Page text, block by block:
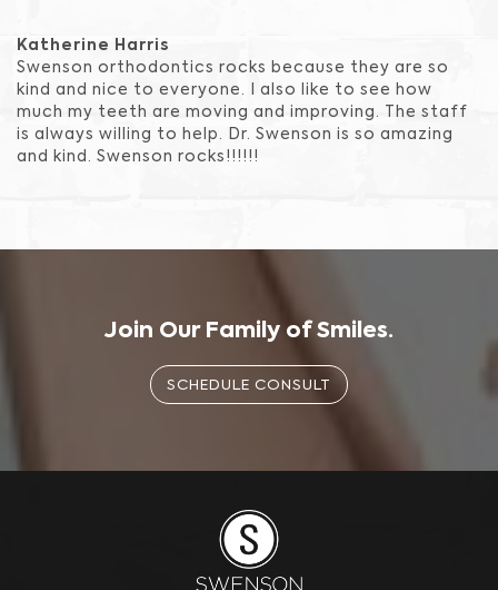
Katherine Harris
Swenson orthodontics rocks because they are so
kind and nice to everyone. I also like to see how
much my teeth are moving and improving. The staff
is always willing to help. Dr. Swenson is so amazing
and kind. Swenson rocks!!!!!!
Join Our Family of Smiles.
SCHEDULE CONSULT